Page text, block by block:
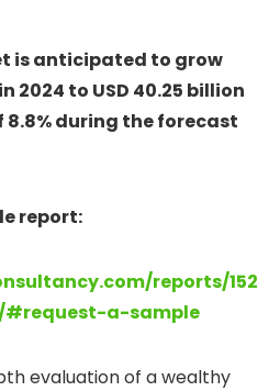
is anticipated to grow
2024 to USD 40.25 billion
8.8% during the forecast
report:
reports/152
a-sample
evaluation of a wealthy